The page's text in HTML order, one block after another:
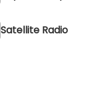
Satellite Radio